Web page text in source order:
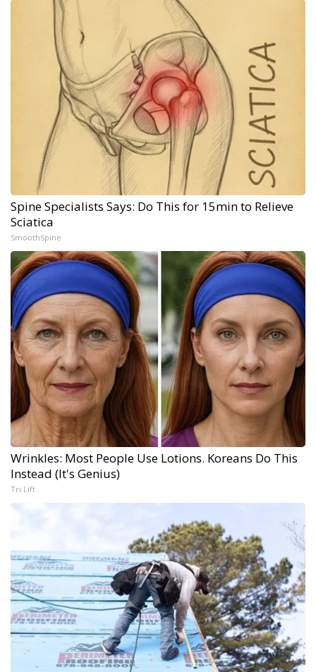
Spine Specialists Says: Do This for 15min to Relieve
Sciatica
SmoothSpine
Wrinkles: Most People Use Lotions. Koreans Do This
Instead (It's Genius)
Tri Lift